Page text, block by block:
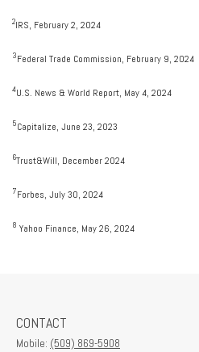
2IRS, February 2, 2024
3Federal Trade Commission, February 9, 2024
4U.S. News & World Report, May 4, 2024
5Capitalize, June 23, 2023
6Trust&Will, December 2024
7Forbes, July 30, 2024
8 Yahoo Finance, May 26, 2024
CONTACT
Mobile: (509) 869-5908